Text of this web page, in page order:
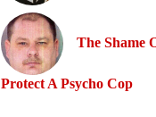
The Shame
Protect A Psycho Cop